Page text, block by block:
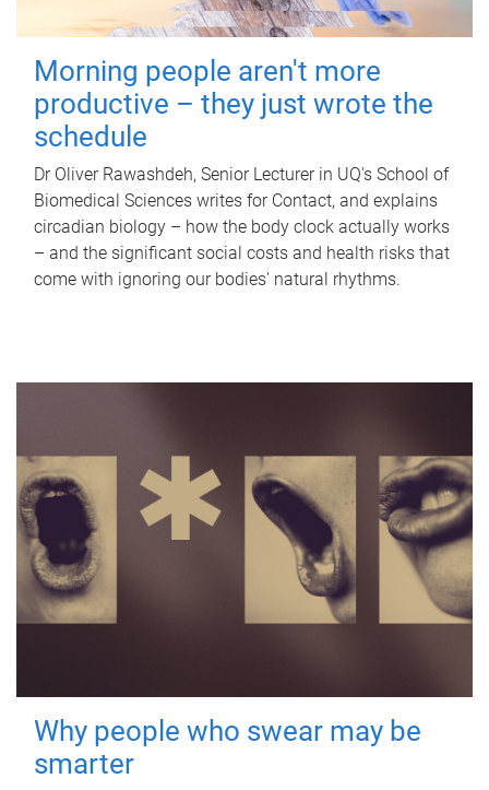
Morning people aren't more
productive – they just wrote the
schedule
Dr Oliver Rawashdeh, Senior Lecturer in UQ's School of
Biomedical Sciences writes for Contact, and explains
circadian biology – how the body clock actually works
– and the significant social costs and health risks that
come with ignoring our bodies' natural rhythms.
Why people who swear may be
smarter